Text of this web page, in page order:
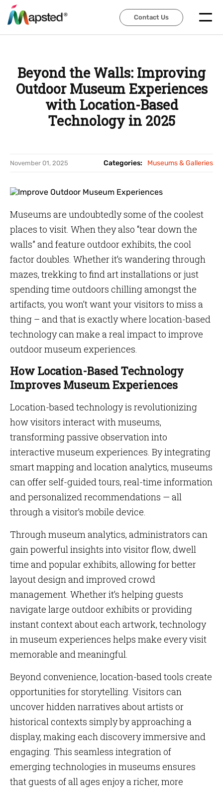
Contact Us
Contact Us
Beyond the Walls: Improving
Outdoor Museum Experiences
with Location-Based
Technology in 2025
November 01, 2025 Categories: Museums & Galleries
Museums are undoubtedly some of the coolest
places to visit. When they also “tear down the
walls” and feature outdoor exhibits, the cool
factor doubles. Whether it’s wandering through
mazes, trekking to find art installations or just
spending time outdoors chilling amongst the
artifacts, you won’t want your visitors to miss a
thing – and that is exactly where location-based
technology can make a real impact to improve
outdoor museum experiences.
How Location-Based Technology
Improves Museum Experiences
Location-based technology is revolutionizing
how visitors interact with museums,
transforming passive observation into
interactive museum experiences. By integrating
smart mapping and location analytics, museums
can offer self-guided tours, real-time information
and personalized recommendations — all
through a visitor’s mobile device.
Through museum analytics, administrators can
gain powerful insights into visitor flow, dwell
time and popular exhibits, allowing for better
layout design and improved crowd
management. Whether it’s helping guests
navigate large outdoor exhibits or providing
instant context about each artwork, technology
in museum experiences helps make every visit
memorable and meaningful.
Beyond convenience, location-based tools create
opportunities for storytelling. Visitors can
uncover hidden narratives about artists or
historical contexts simply by approaching a
display, making each discovery immersive and
engaging. This seamless integration of
emerging technologies in museums ensures
that guests of all ages enjoy a richer, more